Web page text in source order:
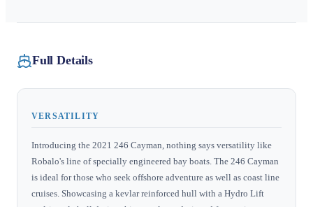
Full Details
VERSATILITY
Introducing the 2021 246 Cayman, nothing says versatility like
Robalo's line of specially engineered bay boats. The 246 Cayman
is ideal for those who seek offshore adventure as well as coast line
cruises. Showcasing a kevlar reinforced hull with a Hydro Lift